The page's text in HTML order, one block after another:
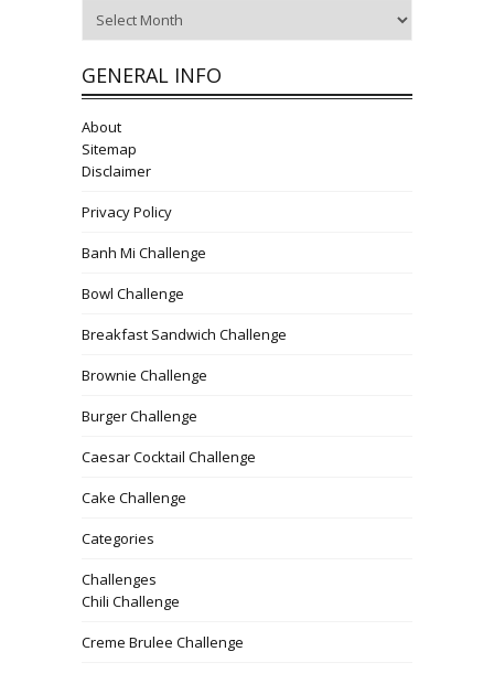
GENERAL INFO
About
Sitemap
Disclaimer
Privacy Policy
Banh Mi Challenge
Bowl Challenge
Breakfast Sandwich Challenge
Brownie Challenge
Burger Challenge
Caesar Cocktail Challenge
Cake Challenge
Categories
Challenges
Chili Challenge
Creme Brulee Challenge